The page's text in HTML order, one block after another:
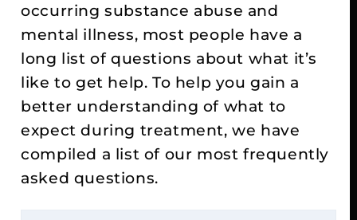
occurring substance abuse and
mental illness, most people have a
long list of questions about what it’s
like to get help. To help you gain a
better understanding of what to
expect during treatment, we have
compiled a list of our most frequently
asked questions.